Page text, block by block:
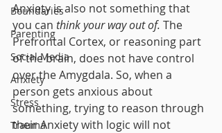
Boundaries
Parenting
Social Media
Anxiety
Stress
Trauma
Anxiety is also not something that
you can think your way out of. The
Prefrontal Cortex, or reasoning part
of the brain, does not have control
over the Amygdala. So, when a
person gets anxious about
something, trying to reason through
their Anxiety with logic will not